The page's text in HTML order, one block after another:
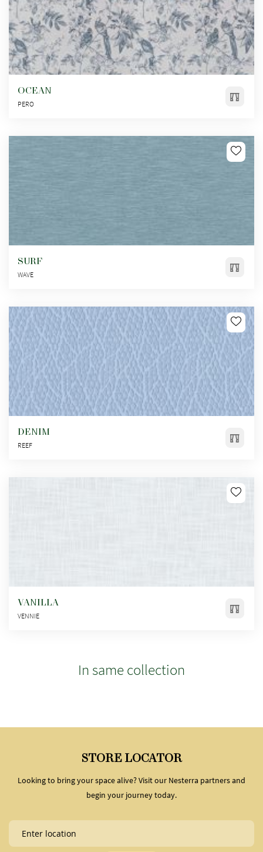
OCEAN
PERO
SURF
WAVE
DENIM
REEF
VANILLA
VENNIE
In same collection
STORE LOCATOR
Looking to bring your space alive? Visit our Nesterra partners and
begin your journey today.